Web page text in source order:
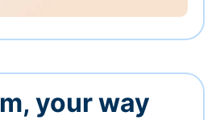
your way